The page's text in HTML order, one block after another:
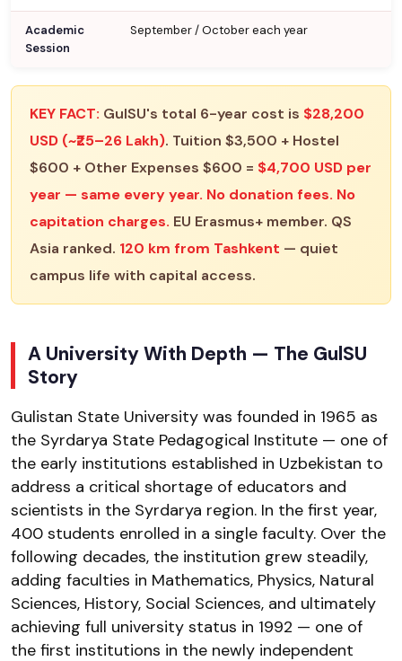
Academic
Session
September / October each year
KEY FACT: GulSU's total 6-year cost is $28,200
USD (~₹25–26 Lakh). Tuition $3,500 + Hostel
$600 + Other Expenses $600 = $4,700 USD per
year — same every year. No donation fees. No
capitation charges. EU Erasmus+ member. QS
Asia ranked. 120 km from Tashkent — quiet
campus life with capital access.
A University With Depth — The GulSU
Story
Gulistan State University was founded in 1965 as
the Syrdarya State Pedagogical Institute — one of
the early institutions established in Uzbekistan to
address a critical shortage of educators and
scientists in the Syrdarya region. In the first year,
400 students enrolled in a single faculty. Over the
following decades, the institution grew steadily,
adding faculties in Mathematics, Physics, Natural
Sciences, History, Social Sciences, and ultimately
achieving full university status in 1992 — one of
the first institutions in the newly independent